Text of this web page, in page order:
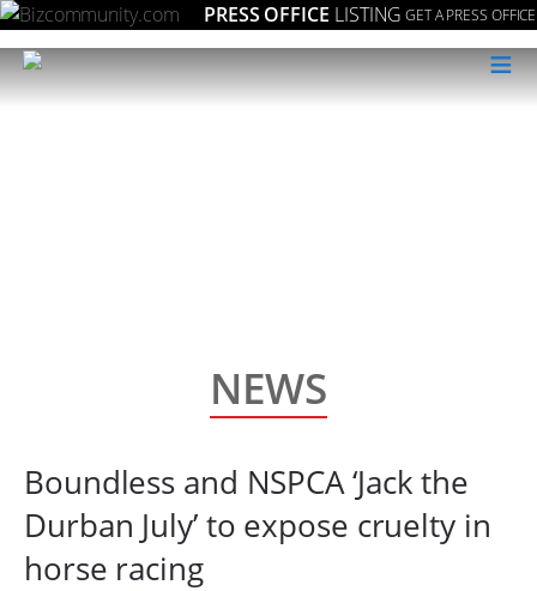
PRESS OFFICE LISTING GET A PRESS OFFICE
≡
NEWS
Boundless and NSPCA ‘Jack the
Durban July’ to expose cruelty in
horse racing